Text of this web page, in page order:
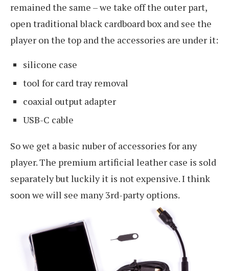
remained the same – we take off the outer part,
open traditional black cardboard box and see the
player on the top and the accessories are under it:
silicone case
tool for card tray removal
coaxial output adapter
USB-C cable
So we get a basic nuber of accessories for any
player. The premium artificial leather case is sold
separately but luckily it is not expensive. I think
soon we will see many 3rd-party options.